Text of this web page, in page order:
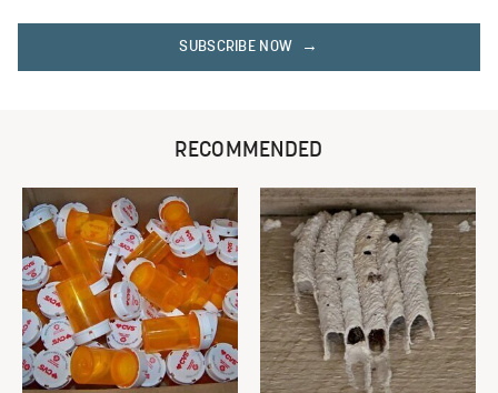
SUBSCRIBE NOW
RECOMMENDED